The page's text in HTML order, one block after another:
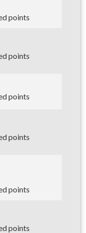
points
points
points
points
points
points